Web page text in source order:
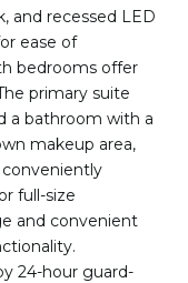
and recessed LED
ease of
bedrooms offer
primary suite
a bathroom with a
makeup area,
full-size
and convenient
24-hour guard-